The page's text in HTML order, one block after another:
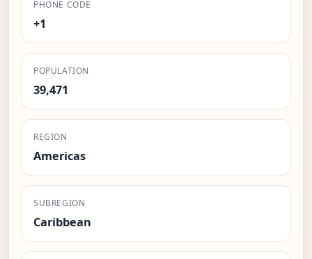
PHONE CODE
+1
POPULATION
39,471
REGION
Americas
SUBREGION
Caribbean